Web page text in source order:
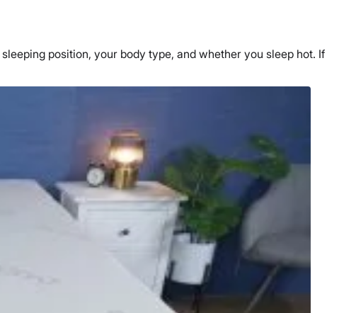
sleeping position, your body type, and whether you sleep hot. If